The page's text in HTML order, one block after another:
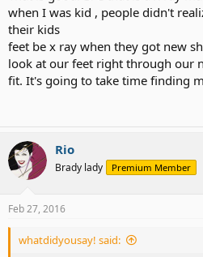
when I was kid , people didn't
their kids
feet be x ray when they got new
look at our feet right through our
fit. It's going to take time finding
Rio
Brady lady Premium Member
Feb 27, 2016
whatdidyousay! said: